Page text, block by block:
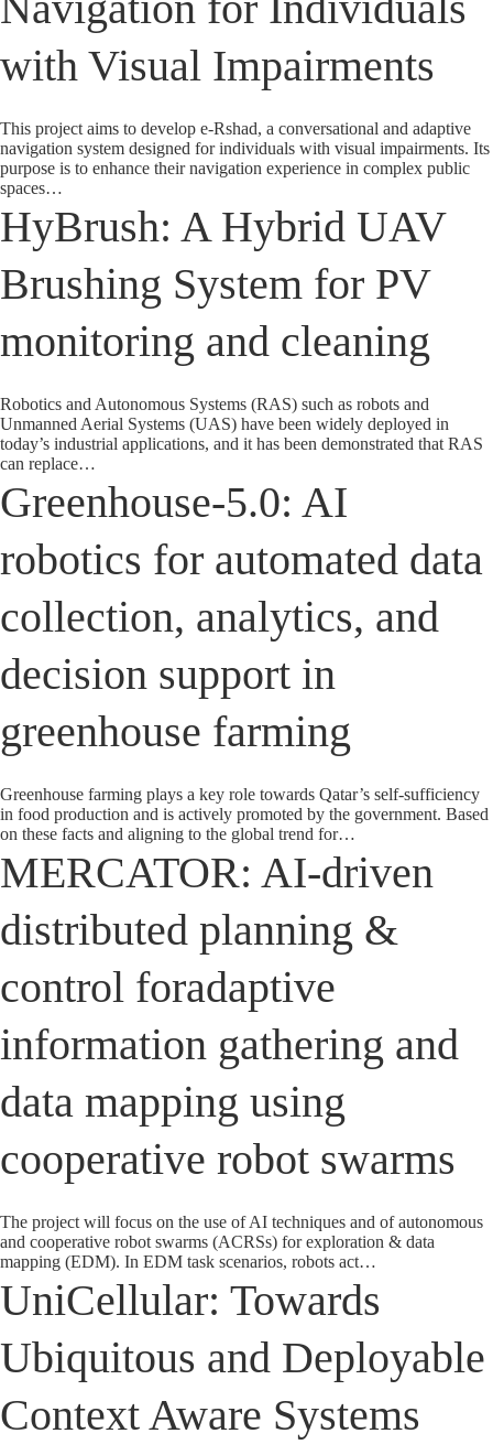
with Visual Impairments
This project aims to develop e-Rshad, a conversational and adaptive
navigation system designed for individuals with visual impairments. Its
purpose is to enhance their navigation experience in complex public
spaces…
HyBrush: A Hybrid UAV
Brushing System for PV
monitoring and cleaning
Robotics and Autonomous Systems (RAS) such as robots and
Unmanned Aerial Systems (UAS) have been widely deployed in
today’s industrial applications, and it has been demonstrated that RAS
can replace…
Greenhouse-5.0: AI
robotics for automated data
collection, analytics, and
decision support in
greenhouse farming
Greenhouse farming plays a key role towards Qatar’s self-sufficiency
in food production and is actively promoted by the government. Based
on these facts and aligning to the global trend for…
MERCATOR: AI-driven
distributed planning &
control foradaptive
information gathering and
data mapping using
cooperative robot swarms
The project will focus on the use of AI techniques and of autonomous
and cooperative robot swarms (ACRSs) for exploration & data
mapping (EDM). In EDM task scenarios, robots act…
UniCellular: Towards
Ubiquitous and Deployable
Context Aware Systems